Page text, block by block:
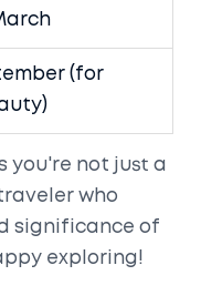
(for
you're not just a
who
significance of
exploring!